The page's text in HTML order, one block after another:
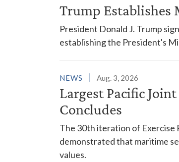
Trump Establishes
President Donald J. Trump
establishing the President's
NEWS Aug. 3, 2026
Largest Pacific
Concludes
The 30th iteration of Exercise
demonstrated that maritime
values.